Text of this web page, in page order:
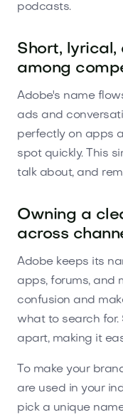
podcasts.
Short, lyrical,
among
Adobe's name
ads and
perfectly on apps
spot quickly. This
talk about, and
Owning a
across
Adobe keeps its
apps, forums, and
confusion and
what to search
apart, making it
To make your
are used in your
pick a unique